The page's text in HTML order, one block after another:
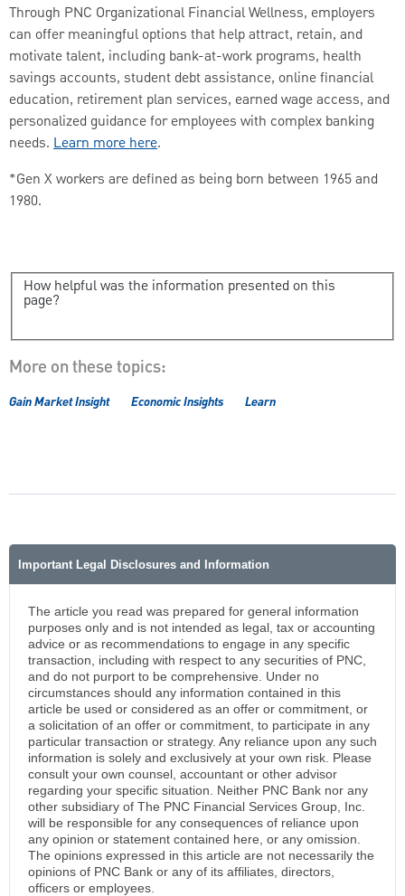
Through PNC Organizational Financial Wellness, employers
can offer meaningful options that help attract, retain, and
motivate talent, including bank-at-work programs, health
savings accounts, student debt assistance, online financial
education, retirement plan services, earned wage access, and
personalized guidance for employees with complex banking
needs. Learn more here.
*Gen X workers are defined as being born between 1965 and
1980.
How helpful was the information presented on this
page?
More on these topics:
Gain Market Insight Economic Insights Learn
Important Legal Disclosures and Information
The article you read was prepared for general information
purposes only and is not intended as legal, tax or accounting
advice or as recommendations to engage in any specific
transaction, including with respect to any securities of PNC,
and do not purport to be comprehensive. Under no
circumstances should any information contained in this
article be used or considered as an offer or commitment, or
a solicitation of an offer or commitment, to participate in any
particular transaction or strategy. Any reliance upon any such
information is solely and exclusively at your own risk. Please
consult your own counsel, accountant or other advisor
regarding your specific situation. Neither PNC Bank nor any
other subsidiary of The PNC Financial Services Group, Inc.
will be responsible for any consequences of reliance upon
any opinion or statement contained here, or any omission.
The opinions expressed in this article are not necessarily the
opinions of PNC Bank or any of its affiliates, directors,
officers or employees.